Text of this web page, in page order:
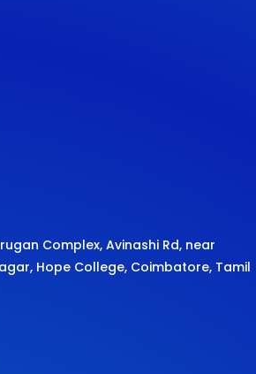
Complex, Avinashi Rd, near
Hope College, Coimbatore, Tamil